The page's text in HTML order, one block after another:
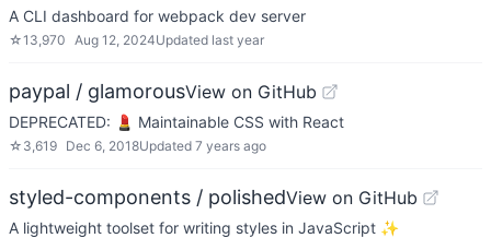
A CLI dashboard for webpack dev server
☆13,970 Aug 12, 2024Updated last year
paypal / glamorousView on GitHub
DEPRECATED: 💄 Maintainable CSS with React
☆ 3,619 Dec 6, 2018Updated 7 years ago
styled-components / polishedView on GitHub
A lightweight toolset for writing styles in JavaScript ✨